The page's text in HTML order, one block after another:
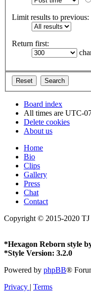
Limit results to previous:
Return first:
Board index
All times are UTC-
Delete cookies
About us
Home
Bio
Clips
Gallery
Press
Chat
Contact
Copyright © 2015-2020
*Hexagon Reborn style
*Style Version: 3.2.0
Powered by phpBB®
Privacy | Terms